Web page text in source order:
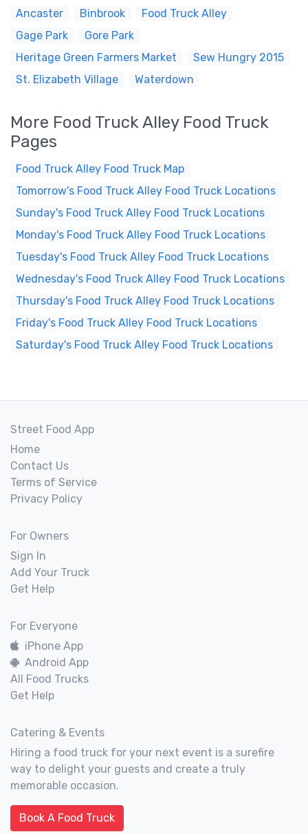
Ancaster Binbrook
Food Truck Alley
Gage Park
Gore Park
Heritage Green Farmers Market
Sew Hungry 2015
St. Elizabeth Village
Waterdown
More Food Truck Alley Food Truck
Pages
Food Truck Alley Food Truck Map
Tomorrow's Food Truck Alley Food Truck Locations
Sunday's Food Truck Alley Food Truck Locations
Monday's Food Truck Alley Food Truck Locations
Tuesday's Food Truck Alley Food Truck Locations
Wednesday's Food Truck Alley Food Truck Locations
Thursday's Food Truck Alley Food Truck Locations
Friday's Food Truck Alley Food Truck Locations
Saturday's Food Truck Alley Food Truck Locations
Street Food App
Home
Contact Us
Terms of Service
Privacy Policy
For Owners
Sign In
Add Your Truck
Get Help
For Everyone
iPhone App
Android App
All Food Trucks
Get Help
Catering & Events
Hiring a food truck for your next event is a surefire
way to delight your guests and create a truly
memorable occasion.
Book A Food Truck